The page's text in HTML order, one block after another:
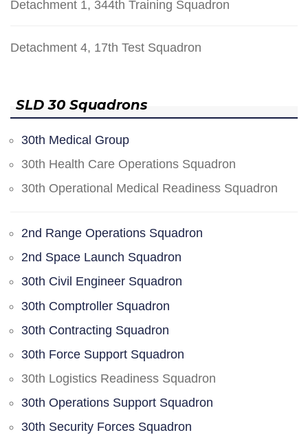
Detachment 1, 344th Training Squadron
Detachment 4, 17th Test Squadron
SLD 30 Squadrons
30th Medical Group
30th Health Care Operations Squadron
30th Operational Medical Readiness Squadron
2nd Range Operations Squadron
2nd Space Launch Squadron
30th Civil Engineer Squadron
30th Comptroller Squadron
30th Contracting Squadron
30th Force Support Squadron
30th Logistics Readiness Squadron
30th Operations Support Squadron
30th Security Forces Squadron